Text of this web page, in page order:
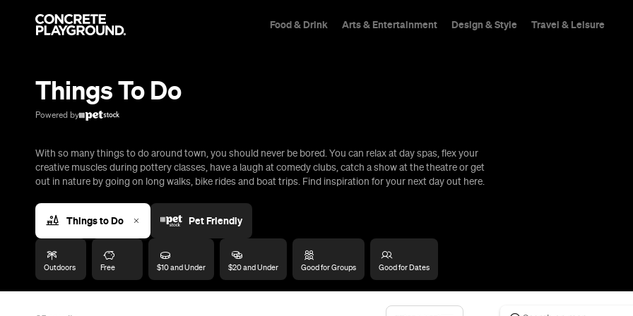
Food & Drink Arts & Entertainment Design & Style Travel & Leisure
Things To Do
Powered by
With so many things to do around town, you should never be bored. You can relax at day spas, flex your
creative muscles during pottery classes, have a laugh at comedy clubs, catch a show at the theatre or get
out in nature by going on long walks, bike rides and boat trips. Find inspiration for your next day out here.
Things to Do Pet Friendly
Outdoors Free $10 and Under $20 and Under Good for Groups Good for Dates
Start building your dream trip.
Click 'add to trip' on the pop up box to begin your journey. Save,
Restaurants Shops Bars Cafes Events Pubs Things To Do